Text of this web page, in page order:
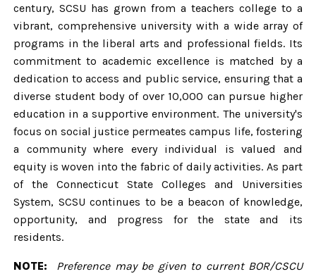
century, SCSU has grown from a teachers college to a
vibrant, comprehensive university with a wide array of
programs in the liberal arts and professional fields. Its
commitment to academic excellence is matched by a
dedication to access and public service, ensuring that a
diverse student body of over 10,000 can pursue higher
education in a supportive environment. The university's
focus on social justice permeates campus life, fostering
a community where every individual is valued and
equity is woven into the fabric of daily activities. As part
of the Connecticut State Colleges and Universities
System, SCSU continues to be a beacon of knowledge,
opportunity, and progress for the state and its
residents.
NOTE:
Preference may be given to current BOR/CSCU